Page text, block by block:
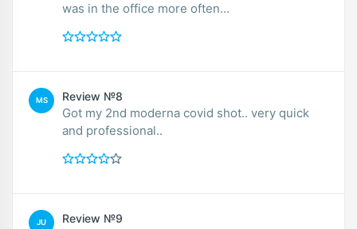
was in the office more often...
MS Review №8
Got my 2nd moderna covid shot.. very quick
and professional..
JU Review №9